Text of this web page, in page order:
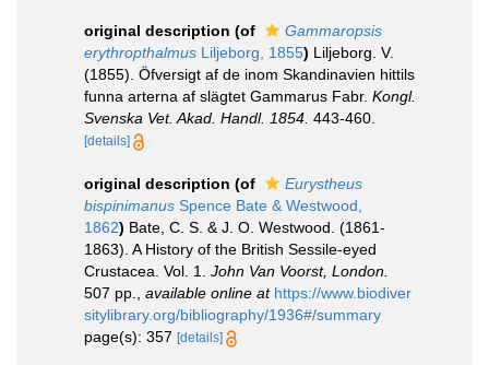
original description (of
Gammaropsis
erythropthalmus Liljeborg, 1855) Liljeborg. V.
(1855). Öfversigt af de inom Skandinavien hittils
funna arterna af slägtet Gammarus Fabr. Kongl.
Svenska Vet. Akad. Handl. 1854. 443-460.
[details]
original description (of
Eurystheus
bispinimanus Spence Bate & Westwood,
1862) Bate, C. S. & J. O. Westwood. (1861-
1863). A History of the British Sessile-eyed
Crustacea. Vol. 1. John Van Voorst, London.
507 pp.
available online at https://www.biodiver
sitylibrary.org/bibliography/1936#/summary
page(s): 357 [details]